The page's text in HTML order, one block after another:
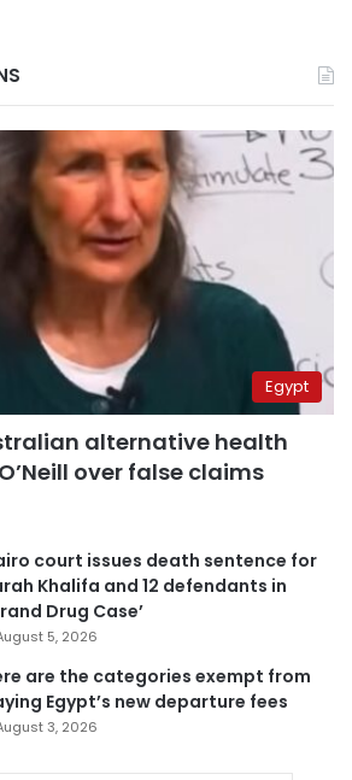
Egypt
alternative health
over false claims
court issues death sentence for
Khalifa and 12 defendants in
Drug Case’
5, 2026
are the categories exempt from
Egypt’s new departure fees
3, 2026